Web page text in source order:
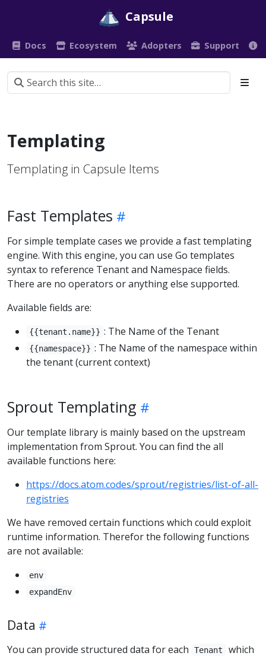
Capsule
Docs Ecosystem Adopters Support
Templating
Templating in Capsule Items
Fast Templates
For simple template cases we provide a fast templating
engine. With this engine, you can use Go templates
syntax to reference Tenant and Namespace fields.
There are no operators or anything else supported.
Available fields are:
{{tenant.name}} : The Name of the Tenant
{{namespace}} : The Name of the namespace within
the tenant (current context)
Sprout Templating
Our template library is mainly based on the upstream
implementation from Sprout. You can find the all
available functions here:
https://docs.atom.codes/sprout/registries/list-of-all-
registries
We have removed certain functions which could exploit
runtime information. Therefor the following functions
are not available:
env
expandEnv
Data
You can provide structured data for each Tenant
which